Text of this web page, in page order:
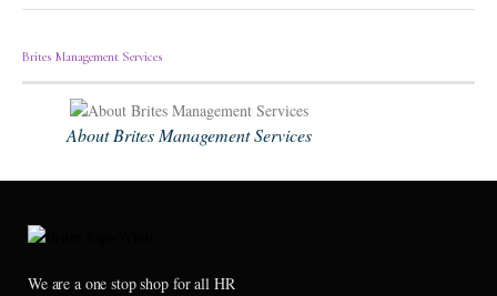
Brites Management Services
About Brites Management Services
We are a one stop shop for all HR